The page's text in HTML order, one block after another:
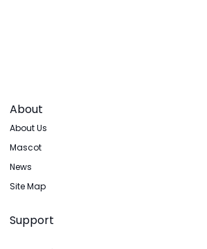
About
About Us
Mascot
News
Site Map
Support